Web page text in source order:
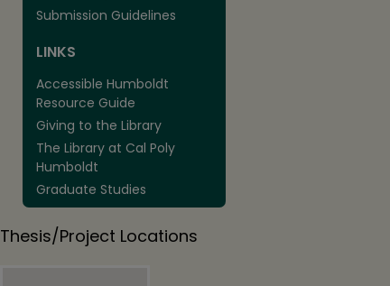
Submission Guidelines
LINKS
Accessible Humboldt
Resource Guide
Giving to the Library
The Library at Cal Poly
Humboldt
Graduate Studies
Thesis/Project Locations